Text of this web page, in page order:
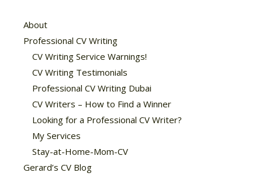
About
Professional CV Writing
CV Writing Service Warnings!
CV Writing Testimonials
Professional CV Writing Dubai
CV Writers – How to Find a Winner
Looking for a Professional CV Writer?
My Services
Stay-at-Home-Mom-CV
Gerard’s CV Blog